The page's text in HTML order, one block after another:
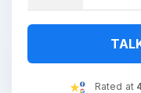
Rated at